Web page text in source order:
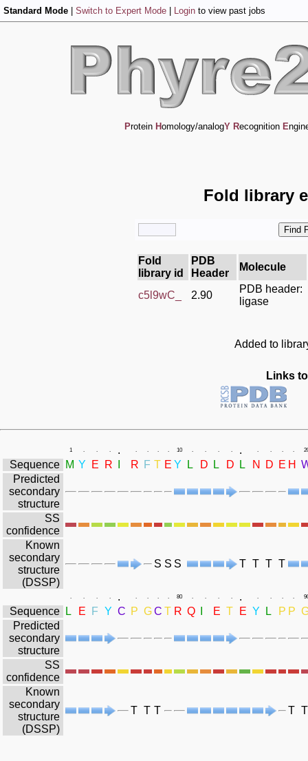
Standard Mode Switch to Expert Mode Login to view past jobs
Protein Homology/analogY Recognition E
Fold library
Fold
library id
PDB
Header
Molecule
c5l9wC_ 2.90
PDB header:
ligase
Added to
Links
1 . . . . . . . . 10 . . . . . . . . .
Sequence M Y E R R F T E Y L D L D L N D E H
Predicted
secondary
structure
SS
confidence
Known
secondary
structure
(DSSP)
S S S T T T T
. . . . . . . . . 80 . . . . . . . . .
Sequence L E F Y C P GC T R Q E T E Y L P P
Predicted
secondary
structure
SS
confidence
Known
secondary
structure
(DSSP)
T T T T T